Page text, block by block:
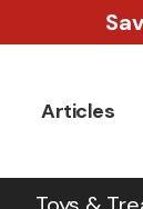
Articles